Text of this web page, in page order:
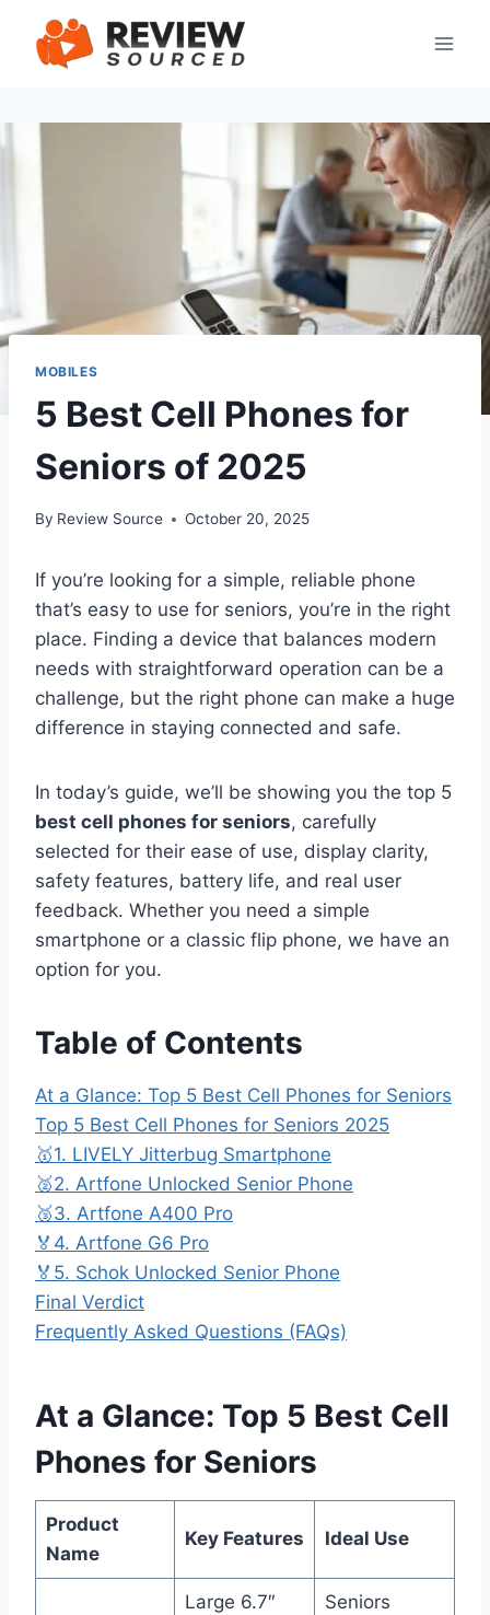
content
MOBILES
5 Best Cell Phones for
Seniors of 2025
By Review Source October 20, 2025
If you’re looking for a simple, reliable phone
that’s easy to use for seniors, you’re in the right
place. Finding a device that balances modern
needs with straightforward operation can be a
challenge, but the right phone can make a huge
difference in staying connected and safe.
In today’s guide, we’ll be showing you the top 5
best cell phones for seniors, carefully
selected for their ease of use, display clarity,
safety features, battery life, and real user
feedback. Whether you need a simple
smartphone or a classic flip phone, we have an
option for you.
Table of Contents
At a Glance: Top 5 Best Cell Phones for Seniors
Top 5 Best Cell Phones for Seniors 2025
🥇1. LIVELY Jitterbug Smartphone
🥈2. Artfone Unlocked Senior Phone
🥉3. Artfone A400 Pro
🏅4. Artfone G6 Pro
🏅5. Schok Unlocked Senior Phone
Final Verdict
Frequently Asked Questions (FAQs)
At a Glance: Top 5 Best Cell
Phones for Seniors
Product
Name
Key Features Ideal Use
Large 6.7″
Seniors